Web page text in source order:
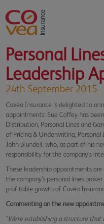
Personal
Leadership
24th September 2015
Covéa Insurance is delighted to
appointments. Sue Coffey has
Distribution, Personal Lines and
of Pricing & Underwriting,
John Blundell, who, as part of his
responsibility for the company’s
These leadership appointments
the company’s personal lines
profitable growth of Covéa
Commenting on the new
"We’re establishing a structure